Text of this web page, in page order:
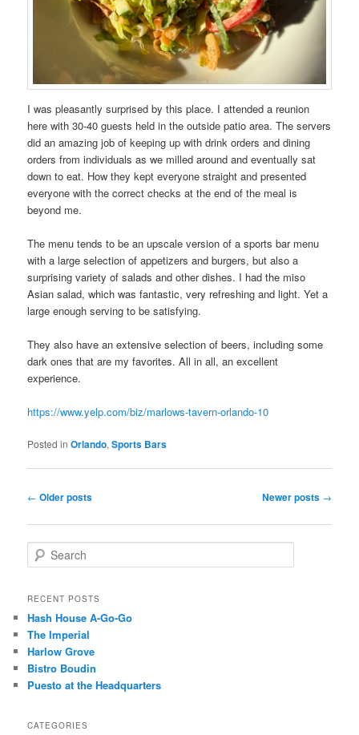
I was pleasantly surprised by this place. I attended a reunion
here with 30-40 guests held in the outside patio area. The servers
did an amazing job of keeping up with drink orders and dining
orders from individuals as we milled around and eventually sat
down to eat. How they kept everyone straight and presented
everyone with the correct checks at the end of the meal is
beyond me.
The menu tends to be an upscale version of a sports bar menu
with a large selection of appetizers and burgers, but also a
surprising variety of salads and other dishes. I had the miso
Asian salad, which was fantastic, very refreshing and light. Yet a
large enough serving to be satisfying.
They also have an extensive selection of beers, including some
dark ones that are my favorites. All in all, an excellent
experience.
https://www.yelp.com/biz/marlows-tavern-orlando-10
Posted in Orlando,Sports Bars
Post
← Older posts Newer posts →
e
r
h
RECENT POSTS
Hash House A-Go-Go
The Imperial
Harlow Grove
Bistro Boudin
Puesto at the Headquarters
CATEGORIES